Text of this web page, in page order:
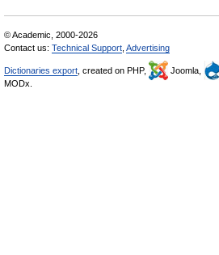
© Academic, 2000-2026
Contact us: Technical Support Advertising
Dictionaries export , created on PHP, Joomla,
MODx.